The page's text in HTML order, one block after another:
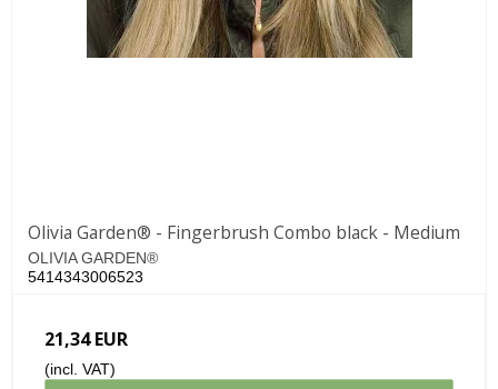
Olivia Garden® - Fingerbrush Combo black - Medium
OLIVIA GARDEN®
5414343006523
21,34 EUR
(incl. VAT)